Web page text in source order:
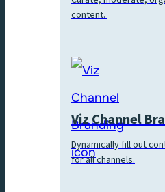
content.
Viz Channel
Dynamically fill out
for all channels.